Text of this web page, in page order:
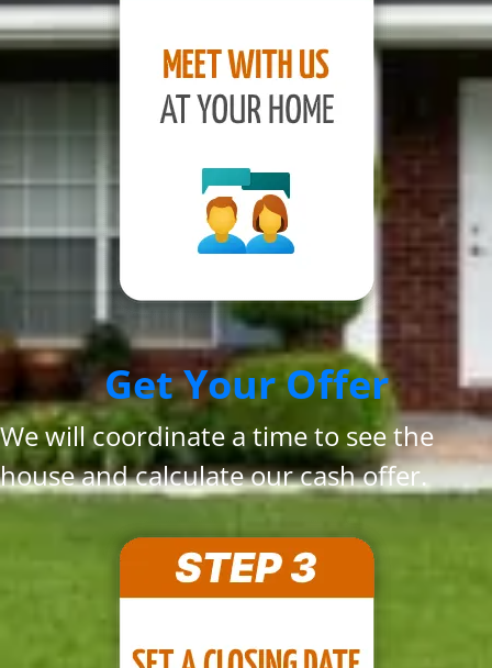
Get Your Offer
We will coordinate a time to see the
house and calculate our cash offer.